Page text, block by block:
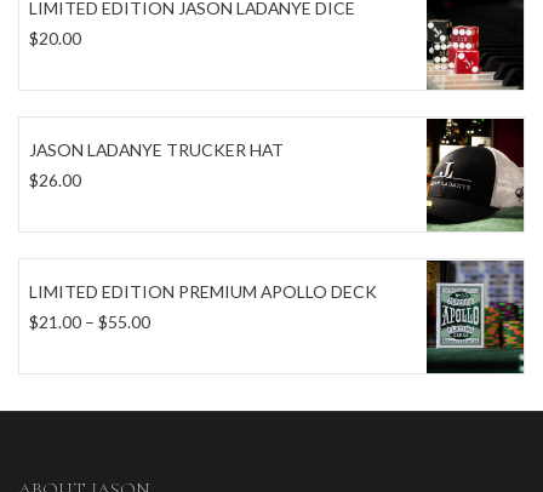
LIMITED EDITION JASON LADANYE DICE
$20.00
JASON LADANYE TRUCKER HAT
$26.00
LIMITED EDITION PREMIUM APOLLO DECK
$21.00 – $55.00Price
$21.00
through